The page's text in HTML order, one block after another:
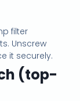
filter
Unscrew
it securely.
(top-